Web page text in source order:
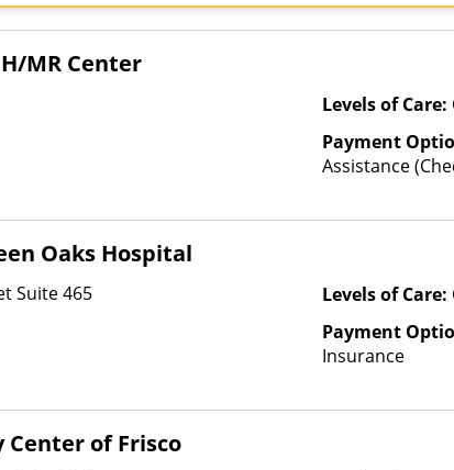
MR Center
Levels of Care:
Payment
Assistance
Oaks Hospital
Suite 465
Levels of Care:
Payment
Insurance
Center of Frisco